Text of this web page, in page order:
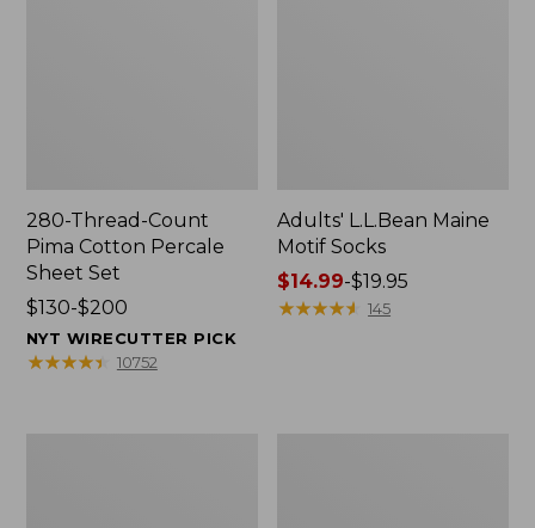
280-Thread-Count
Pima Cotton Percale
Sheet Set
Price
range
from:
$130-$200
NYT WIRECUTTER PICK
★★★★★
★★★★★ 10752
Adults' L.L.Bean Maine
Motif Socks
Price
range
$14.99-$19.95
★★★★★
★★★★★ 145